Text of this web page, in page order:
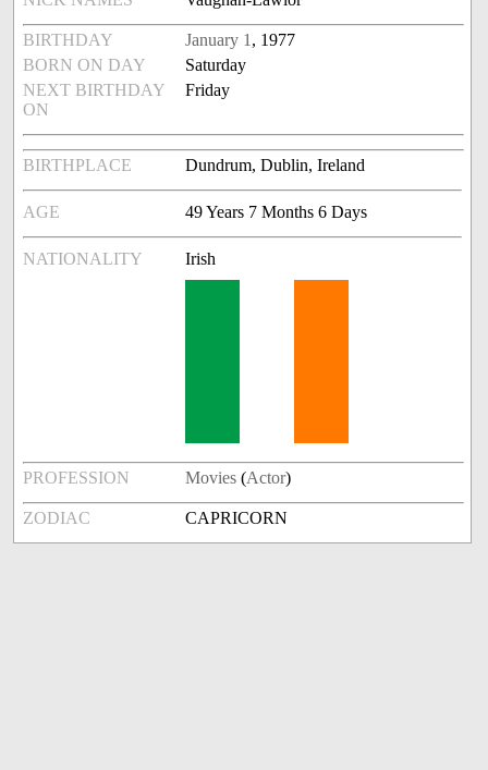
BIRTHDAY January 1 , 1977
BORN ON DAY
Saturday
NEXT BIRTHDAY
ON
Friday
BIRTHPLACE Dundrum, Dublin, Ireland
AGE 49 Years 7 Months 6 Days
NATIONALITY Irish
PROFESSION Movies (Actor)
ZODIAC CAPRICORN